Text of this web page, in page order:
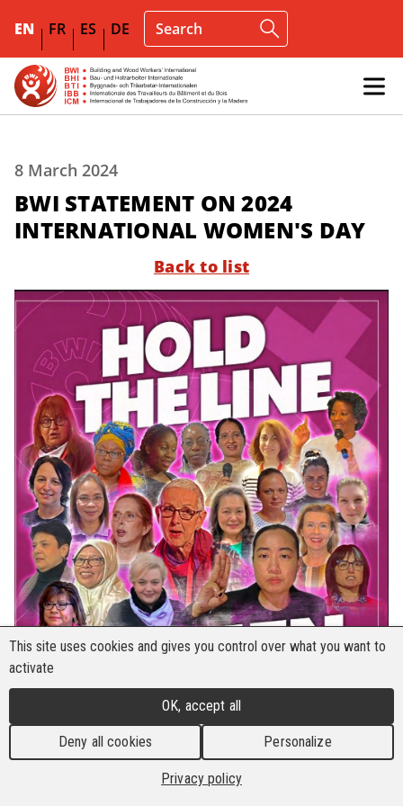
EN FR ES DE
8 March 2024
BWI STATEMENT ON 2024
INTERNATIONAL WOMEN'S DAY
Back to list
This site uses cookies and gives you control over what you want to
activate
OK, accept all
Deny all cookies Personalize
Privacy policy